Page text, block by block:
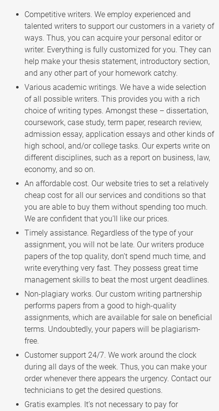
Competitive writers. We employ experienced and
talented writers to support our customers in a variety of
ways. Thus, you can acquire your personal editor or
writer. Everything is fully customized for you. They can
help make your thesis statement, introductory section,
and any other part of your homework catchy.
Various academic writings. We have a wide selection
of all possible writers. This provides you with a rich
choice of writing types. Amongst these – dissertation,
coursework, case study, term paper, research review,
admission essay, application essays and other kinds of
high school, and/or college tasks. Our experts write on
different disciplines, such as a report on business, law,
economy, and so on.
An affordable cost. Our website tries to set a relatively
cheap cost for all our services and conditions so that
you are able to buy them without spending too much.
We are confident that you’ll like our prices.
Timely assistance. Regardless of the type of your
assignment, you will not be late. Our writers produce
papers of the top quality, don’t spend much time, and
write everything very fast. They possess great time
management skills to beat the most urgent deadlines.
Non-plagiary works. Our custom writing partnership
performs papers from a good to high-quality
assignments, which are available for sale on beneficial
terms. Undoubtedly, your papers will be plagiarism-
free.
Customer support 24/7. We work around the clock
during all days of the week. Thus, you can make your
order whenever there appears the urgency. Contact our
technicians to get the desired questions.
Gratis examples. It’s not necessary to pay for